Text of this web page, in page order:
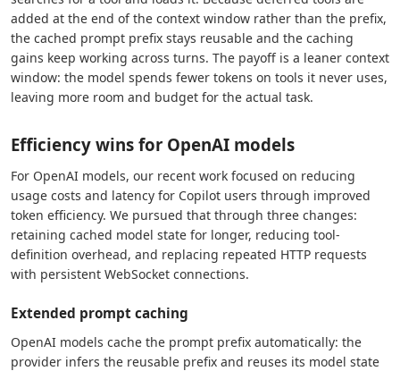
added at the end of the context window rather than the prefix,
the cached prompt prefix stays reusable and the caching
gains keep working across turns. The payoff is a leaner context
window: the model spends fewer tokens on tools it never uses,
leaving more room and budget for the actual task.
Efficiency wins for OpenAI models
For OpenAI models, our recent work focused on reducing
usage costs and latency for Copilot users through improved
token efficiency. We pursued that through three changes:
retaining cached model state for longer, reducing tool-
definition overhead, and replacing repeated HTTP requests
with persistent WebSocket connections.
Extended prompt caching
OpenAI models cache the prompt prefix automatically: the
provider infers the reusable prefix and reuses its model state